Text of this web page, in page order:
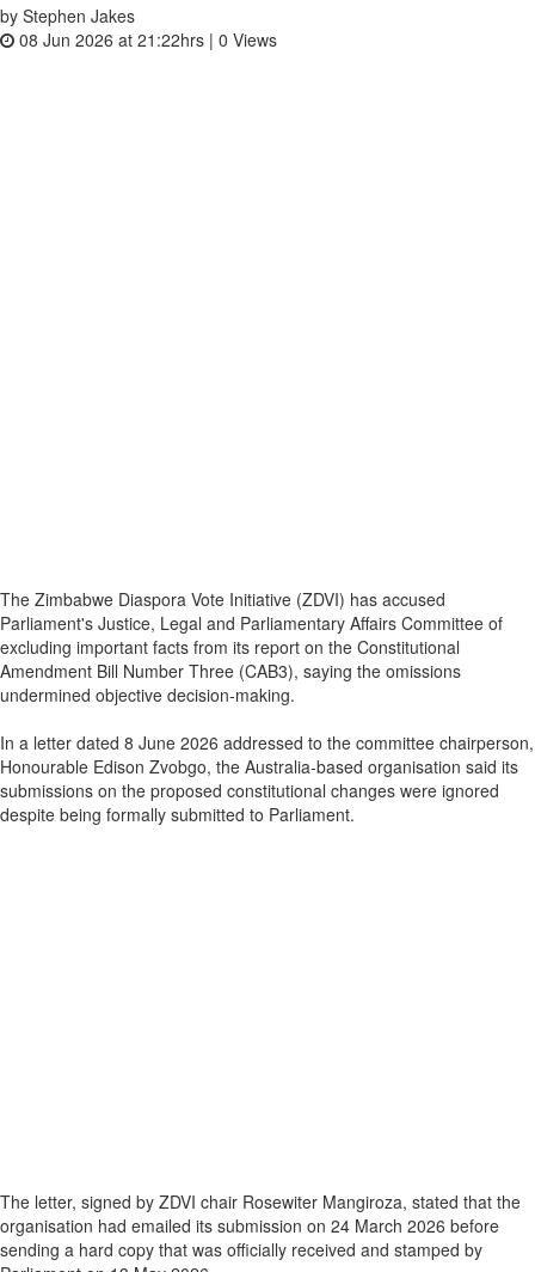
by Stephen Jakes
08 Jun 2026 at 21:22hrs | 0 Views
The Zimbabwe Diaspora Vote Initiative (ZDVI) has accused
Parliament's Justice, Legal and Parliamentary Affairs Committee of
excluding important facts from its report on the Constitutional
Amendment Bill Number Three (CAB3), saying the omissions
undermined objective decision‑making.
In a letter dated 8 June 2026 addressed to the committee chairperson,
Honourable Edison Zvobgo, the Australia‑based organisation said its
submissions on the proposed constitutional changes were ignored
despite being formally submitted to Parliament.
The letter, signed by ZDVI chair Rosewiter Mangiroza, stated that the
organisation had emailed its submission on 24 March 2026 before
sending a hard copy that was officially received and stamped by